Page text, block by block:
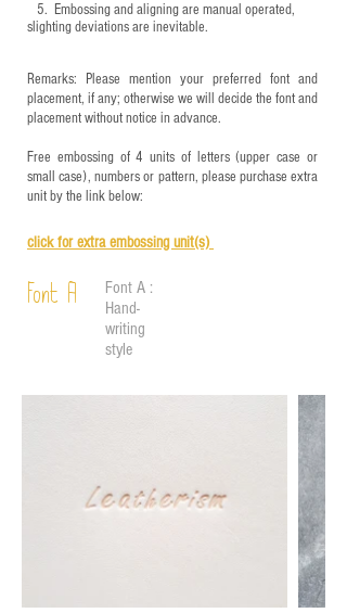
5. ​ Embossing and aligning are manual operated,
slighting deviations are inevitable.
Remarks: Please mention your preferred font and
placement, if any; otherwise we will decide the font and
placement without notice in advance.
Free embossing of 4 units of letters (upper case or
small case), numbers or pattern, please purchase extra
unit by the link below:
click for extra embossing unit(s)
Font A
Font A :
Hand-
writing
style